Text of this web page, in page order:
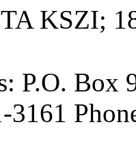
KSZI;
P.O. Box
3161